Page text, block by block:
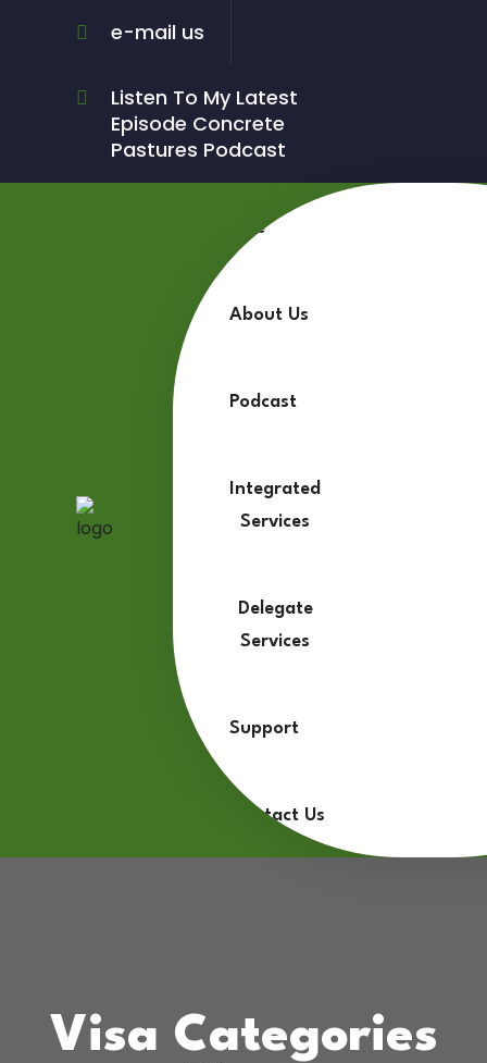
e-mail us
Listen To My Latest
Episode Concrete
Pastures Podcast
Home
About Us
Podcast
Integrated
Services
Delegate
Services
Support
Contact Us
Visa Categories